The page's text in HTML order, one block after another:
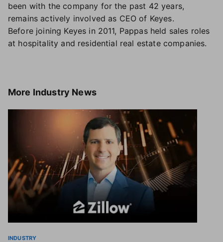
been with the company for the past 42 years,
remains actively involved as CEO of Keyes.
Before joining Keyes in 2011, Pappas held sales roles
at hospitality and residential real estate companies.
More Industry News
INDUSTRY